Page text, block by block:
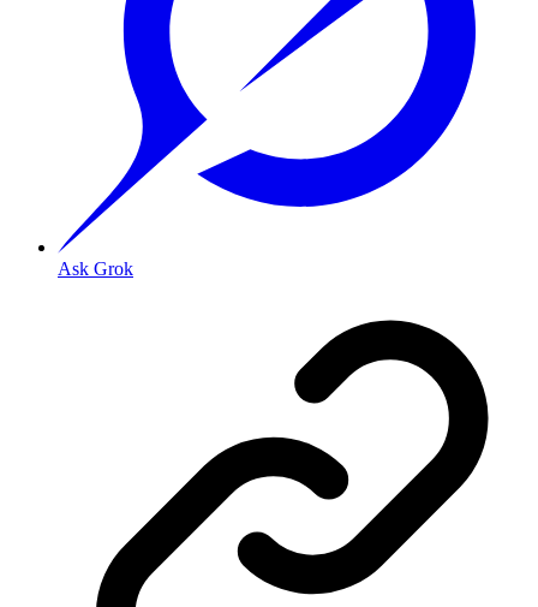
Ask Grok